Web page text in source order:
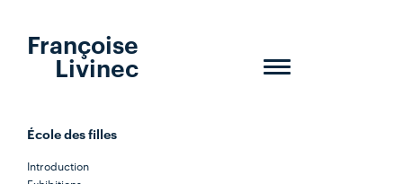
Toggle
Françoise
Livinec
École des filles
Introduction